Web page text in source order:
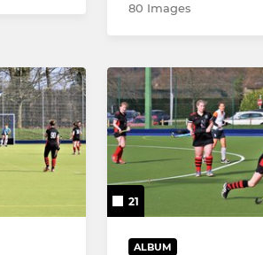
80 Images
21
ALBUM